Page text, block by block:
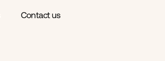
Contact us